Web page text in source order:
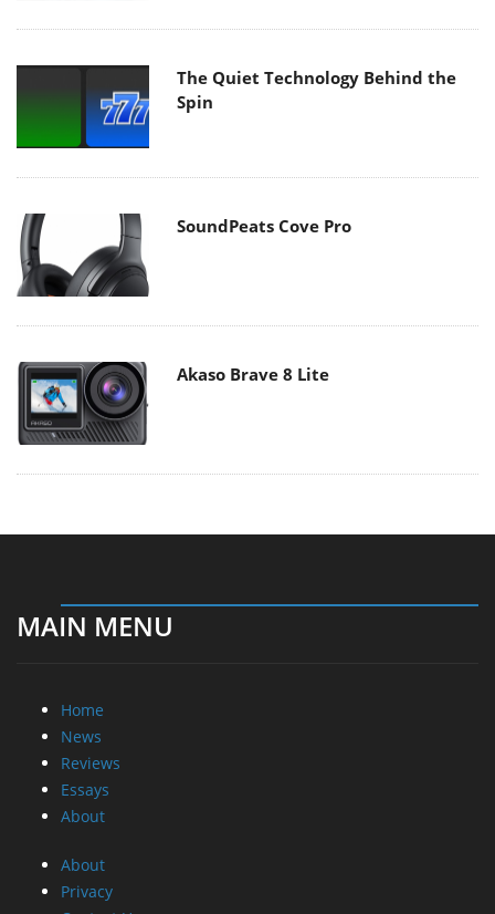
The Quiet Technology Behind the
Spin
SoundPeats Cove Pro
Akaso Brave 8 Lite
MAIN MENU
Home
News
Reviews
Essays
About
About
Privacy